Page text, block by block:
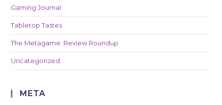
Gaming Journal
Tabletop Tastes
The Metagame: Review Roundup
Uncategorized
META